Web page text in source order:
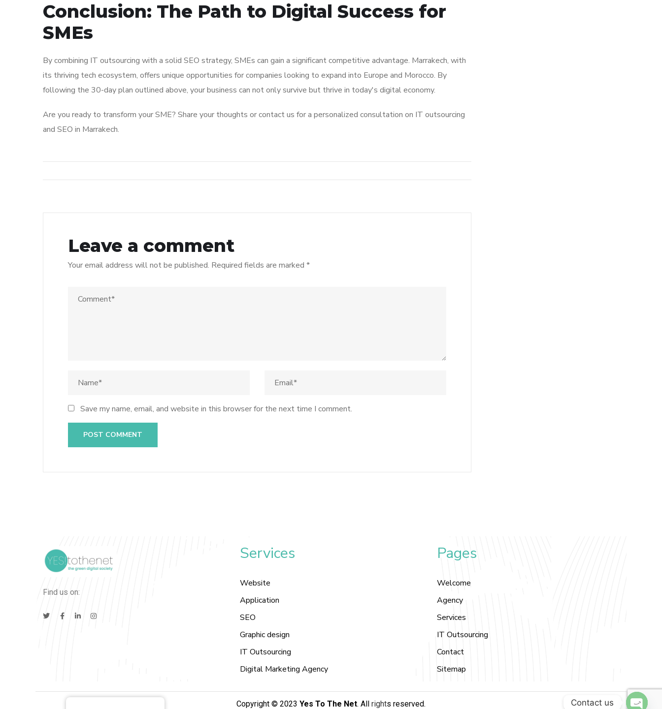
Conclusion: The Path to Digital Success for
SMEs
By combining IT outsourcing with a solid SEO strategy, SMEs can gain a significant competitive advantage. Marrakech, with
its thriving tech ecosystem, offers unique opportunities for companies looking to expand into Europe and Morocco. By
following the 30-day plan outlined above, your business can not only survive but thrive in today's digital economy.
Are you ready to transform your SME? Share your thoughts or contact us for a personalized consultation on IT outsourcing
and SEO in Marrakech.
Leave a comment
Your email address will not be published. Required fields are marked *
Save my name, email, and website in this browser for the next time I comment.
Find us on:
Services
Website
Application
SEO
Graphic design
IT Outsourcing
Digital Marketing Agency
Pages
Welcome
Agency
Services
IT Outsourcing
Contact
Sitemap
Copyright © 2023 Yes To The Net. All rights reserved. Contact us